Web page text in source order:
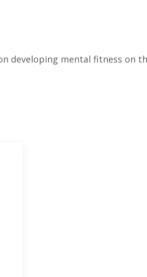
developing mental fitness on